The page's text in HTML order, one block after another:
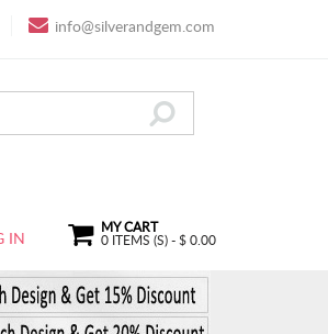
info@silverandgem.com
IN
MY CART
0 ITEMS (S) - $ 0.00